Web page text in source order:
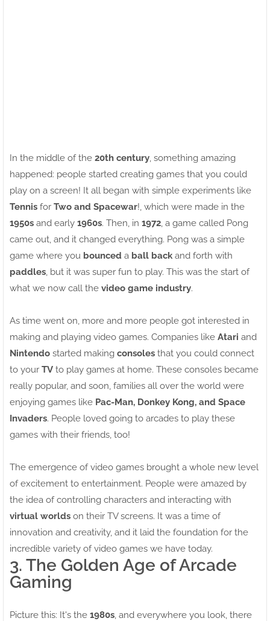
In the middle of the 20th century , something amazing
happened: people started creating games that you could
play on a screen! It all began with simple experiments like
Tennis for Two and Spacewar!, which were made in the
1950s and early 1960s. Then, in 1972 , a game called Pong
came out, and it changed everything. Pong was a simple
game where you bounced a ball back and forth with
paddles , but it was super fun to play. This was the start of
what we now call the video game industry.
As time went on, more and more people got interested in
making and playing video games. Companies like Atari and
Nintendo started making consoles that you could connect
to your TV to play games at home. These consoles became
really popular, and soon, families all over the world were
enjoying games like Pac-Man, Donkey Kong, and Space
Invaders. People loved going to arcades to play these
games with their friends, too!
The emergence of video games brought a whole new level
of excitement to entertainment. People were amazed by
the idea of controlling characters and interacting with
virtual worlds on their TV screens. It was a time of
innovation and creativity, and it laid the foundation for the
incredible variety of video games we have today.
3. The Golden Age of Arcade
Gaming
Picture this: It's the 1980s , and everywhere you look, there